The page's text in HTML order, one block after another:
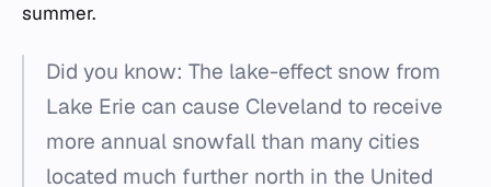
summer.
Did you know: The lake-effect snow from
Lake Erie can cause Cleveland to receive
more annual snowfall than many cities
located much further north in the United